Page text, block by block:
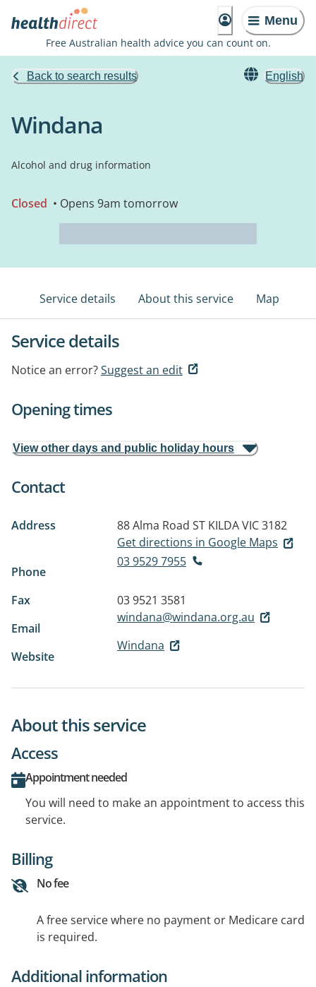
Menu
Free Australian health advice you can count on.
Back to search results English
Windana
Alcohol and drug information
Closed • Opens 9am tomorrow
Service details About this service Map
Service details
Notice an error?Suggest an edit
Opening times
View other days and public holiday hours
Contact
Address 88 Alma Road ST KILDA VIC 3182
Get directions in Google Maps
Phone
03 9529 7955
Fax
03 9521 3581
Email
windana@windana.org.au
Website
Windana
About this service
Access
Appointment needed
You will need to make an appointment to access this
service.
Billing
No fee
A free service where no payment or Medicare card
is required.
Additional information